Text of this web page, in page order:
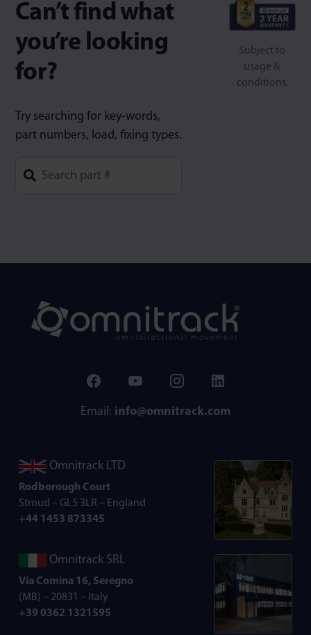
Can’t find what
you’re looking
for?
Try searching for key-words,
part numbers, load, fixing types.
Subject to
usage &
conditions.
Email: info@omnitrack.com
Omnitrack LTD
Rodborough Court
Stroud – GL5 3LR – England
+44 1453 873345
Omnitrack SRL
Via Comina 16, Seregno
(MB) – 20831 – Italy
+39 0362 1321595